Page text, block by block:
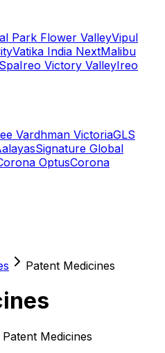
Park Flower ValleyVipul
Vatika India NextMalibu
Ireo Victory ValleyIreo
Vardhman VictoriaGLS
Signature Global
OptusCorona
Patent Medicines
Medicines